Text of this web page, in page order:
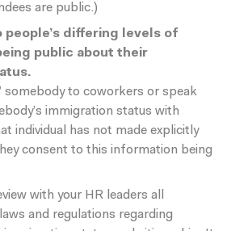
are public.)
people’s differing levels of
public about their
somebody to coworkers or speak
immigration status with
individual has not made explicitly
consent to this information being
with your HR leaders all
and regulations regarding